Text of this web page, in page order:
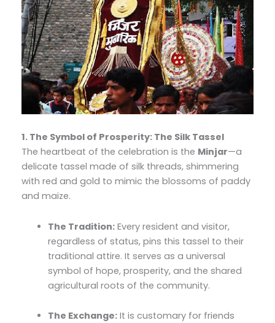
1. The Symbol of Prosperity: The Silk Tassel
The heartbeat of the celebration is the Minjar—a
delicate tassel made of silk threads, shimmering
with red and gold to mimic the blossoms of paddy
and maize.
The Tradition: Every resident and visitor,
regardless of status, pins this tassel to their
traditional attire. It serves as a universal
symbol of hope, prosperity, and the shared
agricultural roots of the community.
The Exchange: It is customary for friends